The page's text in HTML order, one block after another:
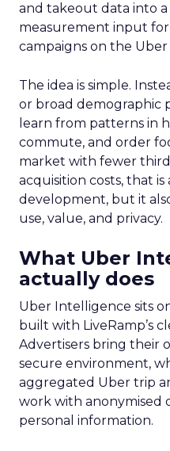
and takeout data into
measurement input
campaigns on the
The idea is simple.
or broad demographic
learn from patterns in
commute, and order
market with fewer third
acquisition costs, that
development, but it
use, value, and privacy.
What Uber
actually does
Uber Intelligence sits
built with LiveRamp’s
Advertisers bring their
secure environment,
aggregated Uber trip
work with anonymised
personal information.